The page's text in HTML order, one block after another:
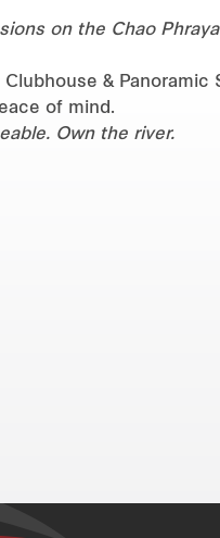
on the Chao
&
of mind.
Own the river.